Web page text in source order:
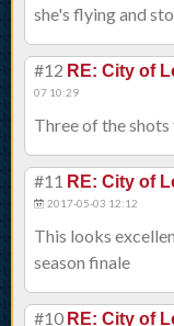
she's flying and
#12 RE: City of
07 10:29
Three of the
#11 RE: City of
2017-05-03 12:12
This looks
season finale
#10 RE: City of